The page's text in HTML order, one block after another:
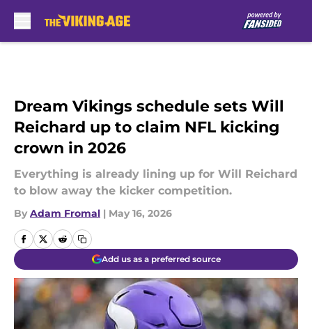
Dream Vikings schedule sets Will
Reichard up to claim NFL kicking
crown in 2026
Everything is already lining up for Will Reichard
to blow away the kicker competition.
By Adam Fromal | May 16, 2026
Add us as a preferred source